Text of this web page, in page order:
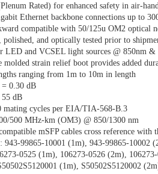
Rated) for enhanced safety in air-
Ethernet backbone connections up to
compatible with 50/125u OM2 optical
and optically tested prior to
LED and VCSEL light sources @ 850nm &
molded strain relief boot provides added
ranging from 1m to 10m in length
= 0.30 dB
55 dB
mating cycles per EIA/TIA-568-B.3
500 MHz-km (OM3) @ 850/1300 nm
mSFP cables cross reference with
943-99865-10001 (1m), 943-99865-10002
0525 (1m), 106273-0526 (2m),
(1m), S50502S5120002